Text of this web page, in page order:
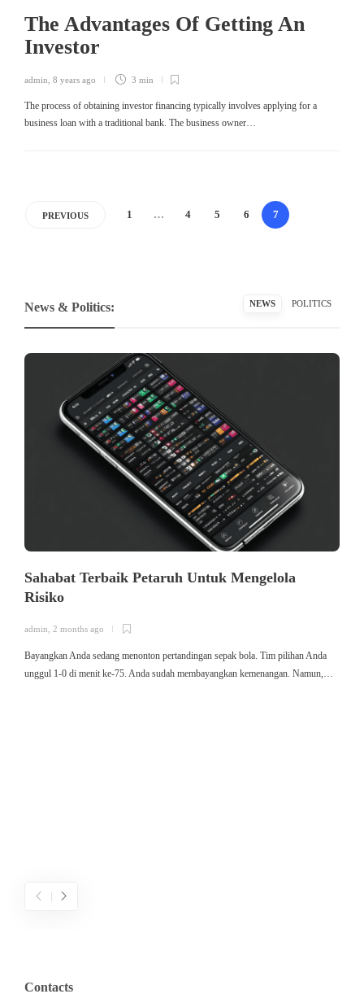
The Advantages Of Getting An
Investor
admin 8 years ago 3 min
The process of obtaining investor financing typically involves applying for a
business loan with a traditional bank. The business owner…
PREVIOUS 1 … 4 5 6 7
News & Politics: NEWS POLITICS
Sahabat Terbaik Petaruh Untuk Mengelola
Risiko
admin, 2 months ago
Bayangkan Anda sedang menonton pertandingan sepak bola. Tim pilihan Anda
unggul 1-0 di menit ke-75. Anda sudah membayangkan kemenangan. Namun,…
Contacts